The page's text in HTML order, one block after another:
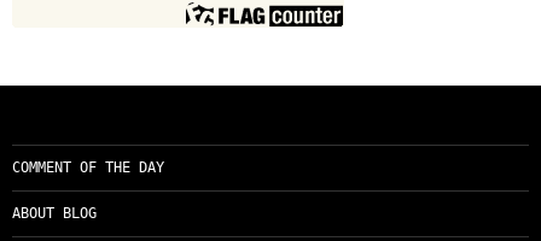
COMMENT OF THE DAY
ABOUT BLOG